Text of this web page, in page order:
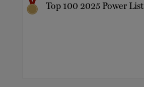
Top 100 2025 Power List